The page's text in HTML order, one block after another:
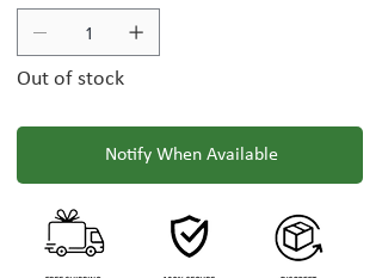
Out of stock
Notify When Available